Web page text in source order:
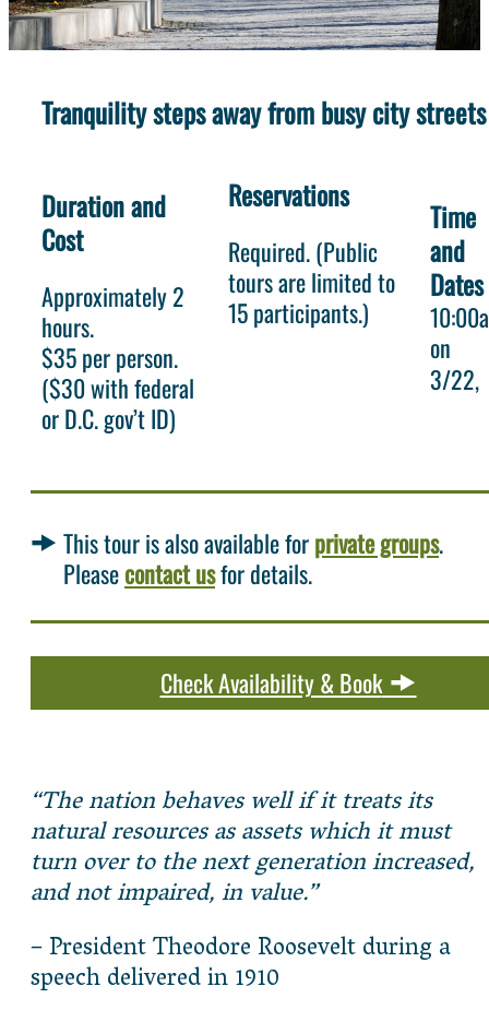
Tranquility steps away from busy city streets
Duration and
Cost
Approximately 2
hours.
$35 per person.
($30 with federal
or D.C. gov’t ID)
Reservations
Required. (Public
tours are limited to
15 participants.)
Time
and
Dates
on
3/22
This tour is also available forprivate groups.
Pleasecontact usfor details.
Check Availability & Book
“The nation behaves well if it treats its
natural resources as assets which it must
turn over to the next generation increased,
and not impaired, in value.”
– President Theodore Roosevelt during a
speech delivered in 1910